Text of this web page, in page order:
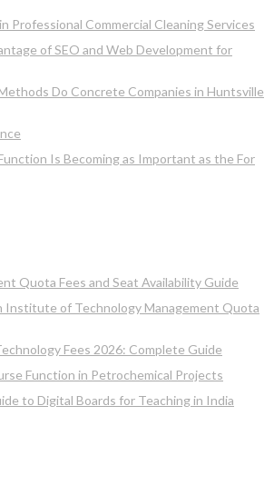
Professional Commercial Cleaning Services
of SEO and Web Development for
Do Concrete Companies in Huntsville
Is Becoming as Important as the For
Quota Fees and Seat Availability Guide
Institute of Technology Management Quota
Fees 2026: Complete Guide
Function in Petrochemical Projects
to Digital Boards for Teaching in India